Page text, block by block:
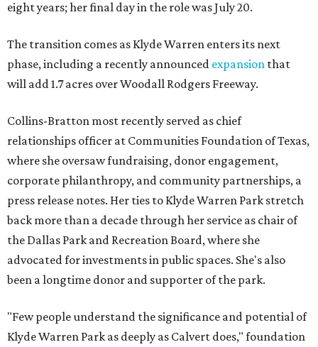
eight years; her final day in the role was July 20.
The transition comes as Klyde Warren enters its next
phase, including a recently announced expansion that
will add 1.7 acres over Woodall Rodgers Freeway.
Collins-Bratton most recently served as chief
relationships officer at Communities Foundation of Texas,
where she oversaw fundraising, donor engagement,
corporate philanthropy, and community partnerships, a
press release notes. Her ties to Klyde Warren Park stretch
back more than a decade through her service as chair of
the Dallas Park and Recreation Board, where she
advocated for investments in public spaces. She's also
been a longtime donor and supporter of the park.
"Few people understand the significance and potential of
Klyde Warren Park as deeply as Calvert does," foundation